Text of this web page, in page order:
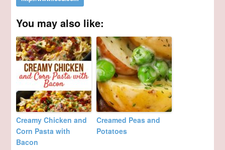
You may also like:
Creamy Chicken and
Corn Pasta with
Bacon
Creamed Peas and
Potatoes